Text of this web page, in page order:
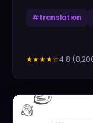
#translation
★★★★☆4.8 (